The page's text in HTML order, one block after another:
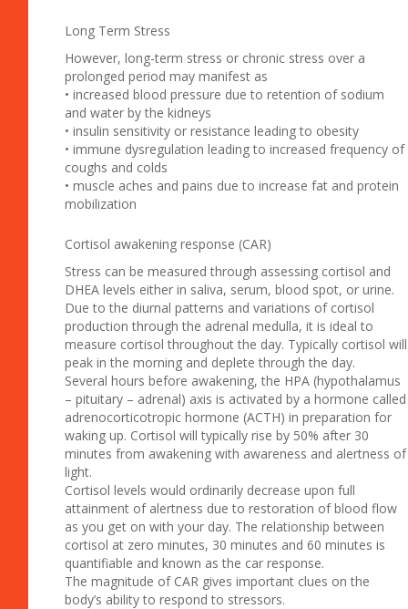
Long Term Stress
However, long-term stress or chronic stress over a
prolonged period may manifest as
• increased blood pressure due to retention of sodium
and water by the kidneys
• insulin sensitivity or resistance leading to obesity
• immune dysregulation leading to increased frequency of
coughs and colds
• muscle aches and pains due to increase fat and protein
mobilization
Cortisol awakening response (CAR)
Stress can be measured through assessing cortisol and
DHEA levels either in saliva, serum, blood spot, or urine.
Due to the diurnal patterns and variations of cortisol
production through the adrenal medulla, it is ideal to
measure cortisol throughout the day. Typically cortisol will
peak in the morning and deplete through the day.
Several hours before awakening, the HPA (hypothalamus
– pituitary – adrenal) axis is activated by a hormone called
adrenocorticotropic hormone (ACTH) in preparation for
waking up. Cortisol will typically rise by 50% after 30
minutes from awakening with awareness and alertness of
light.
Cortisol levels would ordinarily decrease upon full
attainment of alertness due to restoration of blood flow
as you get on with your day. The relationship between
cortisol at zero minutes, 30 minutes and 60 minutes is
quantifiable and known as the car response.
The magnitude of CAR gives important clues on the
body’s ability to respond to stressors.